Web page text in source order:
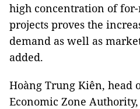
high concentration of
projects proves the
demand as well as
added.
Hoàng Trung Kiên, head
Economic Zone